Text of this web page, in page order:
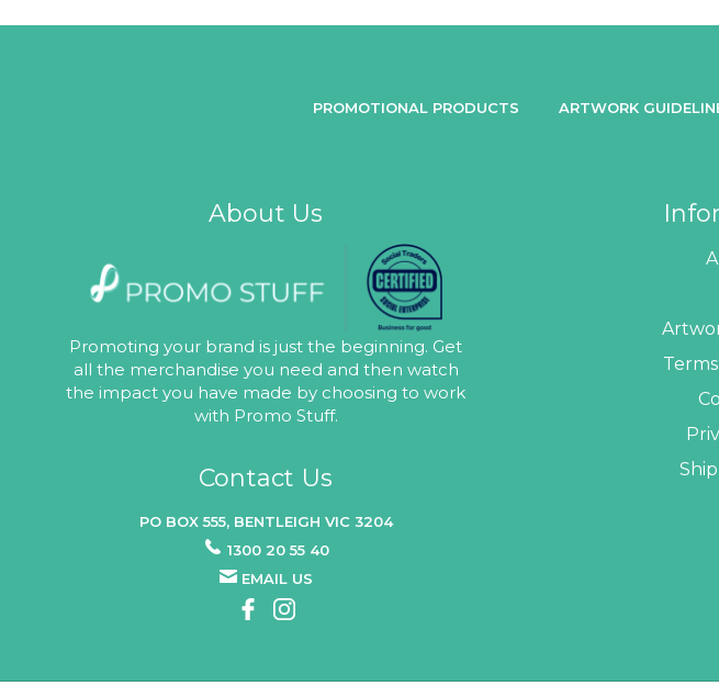
PROMOTIONAL PRODUCTS ARTWORK
About Us
Promoting your brand is just the beginning. Get
all the merchandise you need and then watch
the impact you have made by choosing to work
with Promo Stuff.
Contact Us
PO BOX 555, BENTLEIGH VIC 3204
1300 20 55 40
EMAIL US